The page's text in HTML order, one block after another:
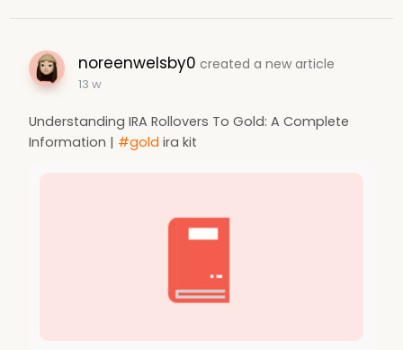
noreenwelsby0 created a new article
13 w
Understanding IRA Rollovers To Gold: A Complete
Information | #gold ira kit